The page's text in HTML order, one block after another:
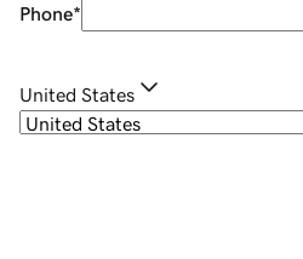
Phone*
United States